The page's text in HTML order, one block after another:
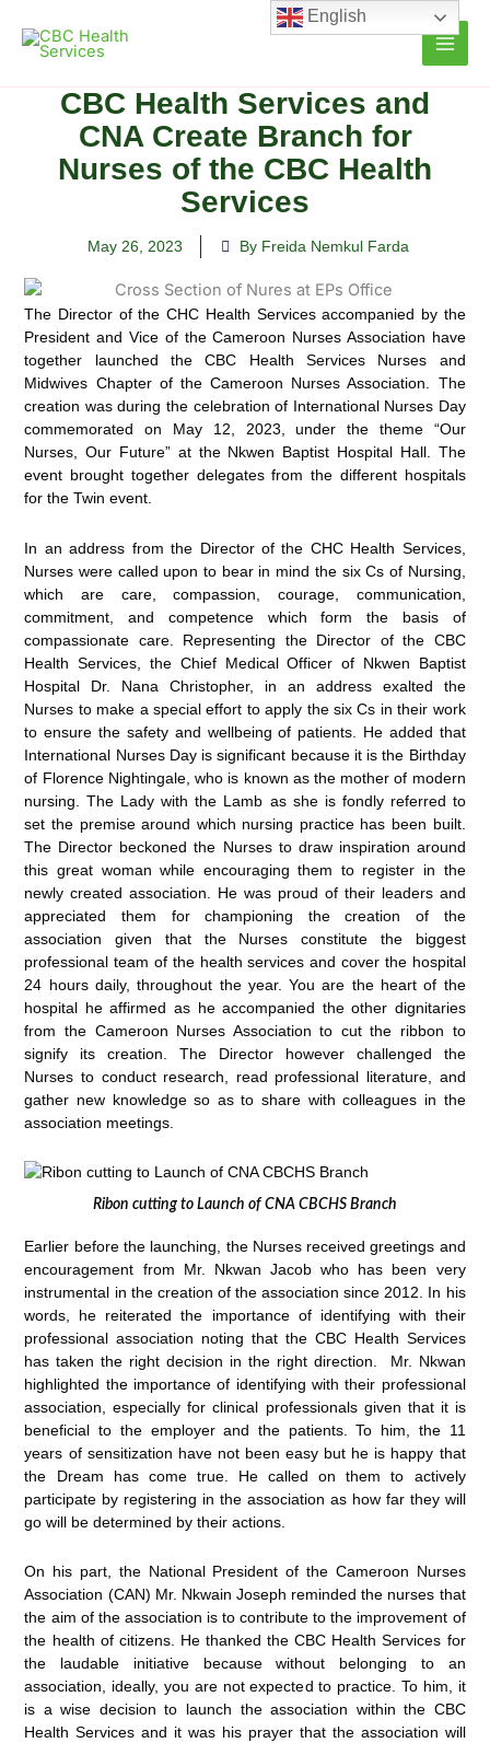
content
CBC Health Services and
CNA Create Branch for
Nurses of the CBC Health
Services
May 26, 2023 By Freida Nemkul Farda
The Director of the CHC Health Services accompanied by the
President and Vice of the Cameroon Nurses Association have
together launched the CBC Health Services Nurses and
Midwives Chapter of the Cameroon Nurses Association. The
creation was during the celebration of International Nurses Day
commemorated on May 12, 2023, under the theme “Our
Nurses, Our Future” at the Nkwen Baptist Hospital Hall. The
event brought together delegates from the different hospitals
for the Twin event.
In an address from the Director of the CHC Health Services,
Nurses were called upon to bear in mind the six Cs of Nursing,
which are care, compassion, courage, communication,
commitment, and competence which form the basis of
compassionate care. Representing the Director of the CBC
Health Services, the Chief Medical Officer of Nkwen Baptist
Hospital Dr. Nana Christopher, in an address exalted the
Nurses to make a special effort to apply the six Cs in their work
to ensure the safety and wellbeing of patients. He added that
International Nurses Day is significant because it is the Birthday
of Florence Nightingale, who is known as the mother of modern
nursing. The Lady with the Lamb as she is fondly referred to
set the premise around which nursing practice has been built.
The Director beckoned the Nurses to draw inspiration around
this great woman while encouraging them to register in the
newly created association. He was proud of their leaders and
appreciated them for championing the creation of the
association given that the Nurses constitute the biggest
professional team of the health services and cover the hospital
24 hours daily, throughout the year. You are the heart of the
hospital he affirmed as he accompanied the other dignitaries
from the Cameroon Nurses Association to cut the ribbon to
signify its creation. The Director however challenged the
Nurses to conduct research, read professional literature, and
gather new knowledge so as to share with colleagues in the
association meetings.
Ribon cutting to Launch of CNA CBCHS Branch
Earlier before the launching, the Nurses received greetings and
encouragement from Mr. Nkwan Jacob who has been very
instrumental in the creation of the association since 2012. In his
words, he reiterated the importance of identifying with their
professional association noting that the CBC Health Services
has taken the right decision in the right direction. Mr. Nkwan
highlighted the importance of identifying with their professional
association, especially for clinical professionals given that it is
beneficial to the employer and the patients. To him, the 11
years of sensitization have not been easy but he is happy that
the Dream has come true. He called on them to actively
participate by registering in the association as how far they will
go will be determined by their actions.
On his part, the National President of the Cameroon Nurses
Association (CAN) Mr. Nkwain Joseph reminded the nurses that
the aim of the association is to contribute to the improvement of
the health of citizens. He thanked the CBC Health Services for
the laudable initiative because without belonging to an
association, ideally, you are not expected to practice. To him, it
is a wise decision to launch the association within the CBC
Health Services and it was his prayer that the association will
English